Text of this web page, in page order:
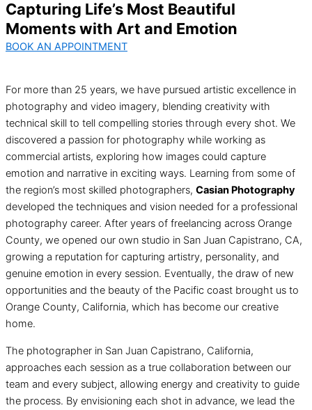
Capturing Life’s Most Beautiful
Moments with Art and Emotion
BOOK AN APPOINTMENT
For more than 25 years, we have pursued artistic excellence in
photography and video imagery, blending creativity with
technical skill to tell compelling stories through every shot. We
discovered a passion for photography while working as
commercial artists, exploring how images could capture
emotion and narrative in exciting ways. Learning from some of
the region’s most skilled photographers, Casian Photography
developed the techniques and vision needed for a professional
photography career. After years of freelancing across Orange
County, we opened our own studio in San Juan Capistrano, CA,
growing a reputation for capturing artistry, personality, and
genuine emotion in every session. Eventually, the draw of new
opportunities and the beauty of the Pacific coast brought us to
Orange County, California, which has become our creative
home.
The photographer in San Juan Capistrano, California,
approaches each session as a true collaboration between our
team and every subject, allowing energy and creativity to guide
the process. By envisioning each shot in advance, we lead the